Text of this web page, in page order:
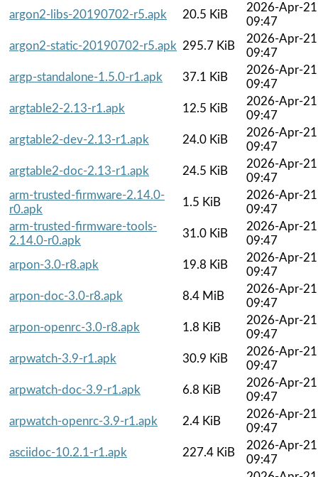
argon2-libs-20190702-r5.apk
20.5 KiB
2026-Apr-21
09:47
argon2-static-20190702-r5.apk 295.7 KiB
2026-Apr-21
09:47
argp-standalone-1.5.0-r1.apk
37.1 KiB
2026-Apr-21
09:47
argtable2-2.13-r1.apk
12.5 KiB
2026-Apr-21
09:47
argtable2-dev-2.13-r1.apk
24.0 KiB
2026-Apr-21
09:47
argtable2-doc-2.13-r1.apk
24.5 KiB
2026-Apr-21
09:47
arm-trusted-firmware-2.14.0-
r0.apk
1.5 KiB
2026-Apr-21
09:47
arm-trusted-firmware-tools-
2.14.0-r0.apk
31.0 KiB
2026-Apr-21
09:47
arpon-3.0-r8.apk
19.8 KiB
2026-Apr-21
09:47
arpon-doc-3.0-r8.apk
8.4 MiB
2026-Apr-21
09:47
arpon-openrc-3.0-r8.apk
1.8 KiB
2026-Apr-21
09:47
arpwatch-3.9-r1.apk
30.9 KiB
2026-Apr-21
09:47
arpwatch-doc-3.9-r1.apk
6.8 KiB
2026-Apr-21
09:47
arpwatch-openrc-3.9-r1.apk
2.4 KiB
2026-Apr-21
09:47
asciidoc-10.2.1-r1.apk
227.4 KiB
2026-Apr-21
09:47